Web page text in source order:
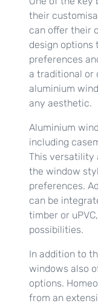
their
can offer their
design options
preferences
a traditional or
aluminium
any aesthetic.
Aluminium
including
This versatility
the window
preferences.
can be
timber or
possibilities.
In addition to
windows also
options.
from an